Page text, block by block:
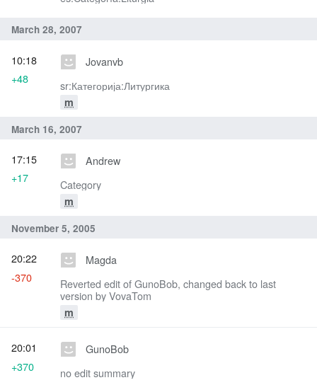
March 28, 2007
Jovanvb
sr:Категорија:Литургика
m
10:18
+48
March 16, 2007
Andrew
Category
m
17:15
+17
November 5, 2005
Magda
Reverted edit of GunoBob, changed back to last
version by VovaTom
m
20:22
-370
GunoBob
no edit summary
20:01
+370